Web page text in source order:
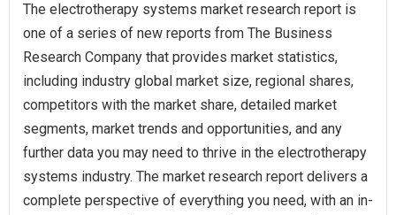
The electrotherapy systems market research report is
one of a series of new reports from The Business
Research Company that provides market statistics,
including industry global market size, regional shares,
competitors with the market share, detailed market
segments, market trends and opportunities, and any
further data you may need to thrive in the electrotherapy
systems industry. The market research report delivers a
complete perspective of everything you need, with an in-